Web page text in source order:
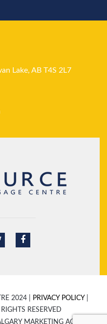
Lake, AB T4S 2L7
2024 | PRIVACY POLICY
RIGHTS RESERVED
MARKETING AGENCY